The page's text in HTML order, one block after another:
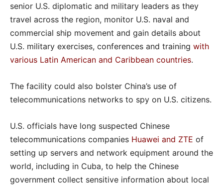
senior U.S. diplomatic and military leaders as they
travel across the region, monitor U.S. naval and
commercial ship movement and gain details about
U.S. military exercises, conferences and training with
various Latin American and Caribbean countries.
The facility could also bolster China’s use of
telecommunications networks to spy on U.S. citizens.
U.S. officials have long suspected Chinese
telecommunications companies Huawei and ZTE of
setting up servers and network equipment around the
world, including in Cuba, to help the Chinese
government collect sensitive information about local